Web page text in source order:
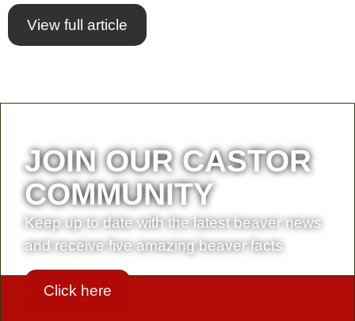
View full article
JOIN OUR CASTOR
COMMUNITY
Keep up to date with the latest beaver news
and receive five amazing beaver facts
Click here